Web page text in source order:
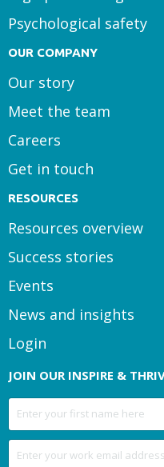
Psychological safety
OUR COMPANY
Our story
Meet the team
Careers
Get in touch
RESOURCES
Resources overview
Success stories
Events
News and insights
Login
JOIN OUR INSPIRE &